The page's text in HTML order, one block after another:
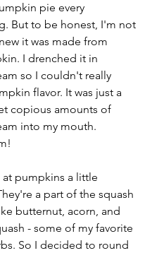
pie every
But to be honest, I'm not
it was made from
I drenched it in
so I couldn't really
flavor. It was just a
copious amounts of
into my mouth.
at pumpkins a little
a part of the squash
butternut, acorn, and
- some of my favorite
So I decided to round